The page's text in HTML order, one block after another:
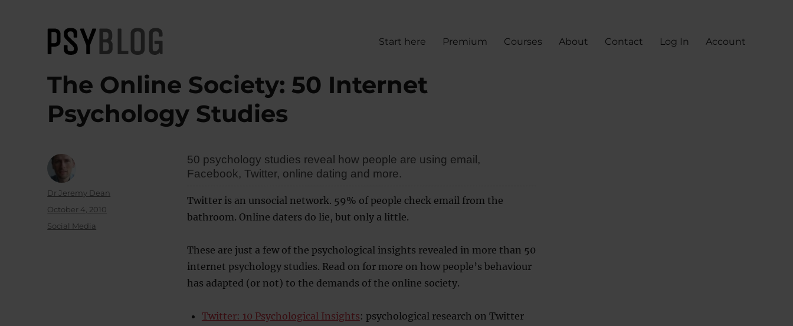
PsyBlog
Start here Premium Courses About Contact Log In Account
The Online Society: 50 Internet
Psychology Studies
50 psychology studies reveal how people are using email,
Facebook, Twitter, online dating and more.
Twitter is an unsocial network. 59% of people check email from the
bathroom. Online daters do lie, but only a little.
These are just a few of the psychological insights revealed in more than 50
internet psychology studies. Read on for more on how people’s behaviour
has adapted (or not) to the demands of the online society.
Twitter: 10 Psychological Insights: psychological research on Twitter
Author
Dr Jeremy Dean
Posted
October 4, 2010
Categories
Social Media